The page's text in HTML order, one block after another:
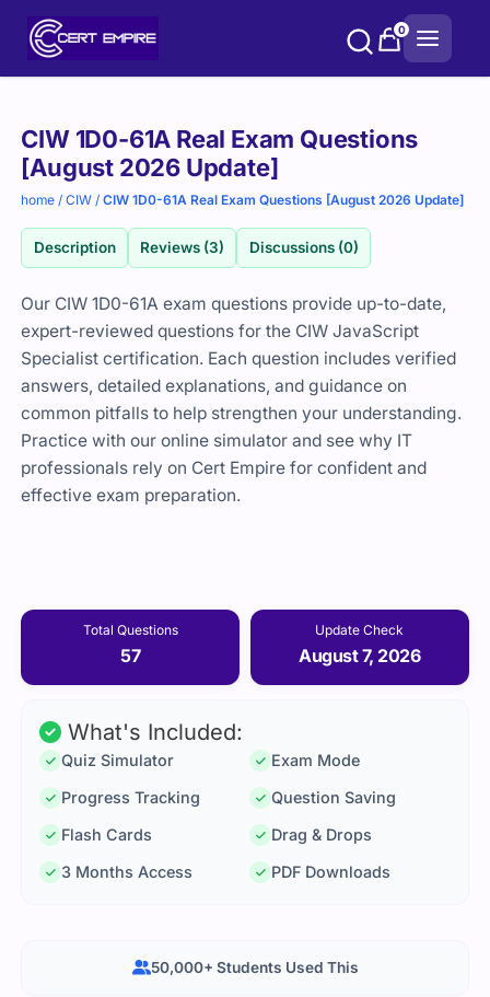
0
CIW 1D0-61A Real Exam Questions
[August 2026 Update]
home /CIW /CIW 1D0-61A Real Exam Questions [August 2026 Update]
Description Reviews (3) Discussions (0)
Our CIW 1D0-61A exam questions provide up-to-date,
expert-reviewed questions for the CIW JavaScript
Specialist certification. Each question includes verified
answers, detailed explanations, and guidance on
common pitfalls to help strengthen your understanding.
Practice with our online simulator and see why IT
professionals rely on Cert Empire for confident and
effective exam preparation.
Total Questions
57
Update Check
August 7, 2026
Purchase
options
What's Included:
Quiz Simulator
Exam Mode
Progress Tracking
Question Saving
Flash Cards
Drag & Drops
3 Months Access
PDF Downloads
50,000+ Students Used This